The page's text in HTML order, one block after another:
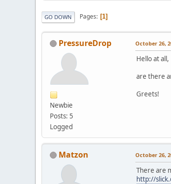
GO DOWN Pages 1
PressureDrop
Newbie
Posts: 5
Logged
October 26,
Hello at all,
are there
Greets!
Matzon October 26,
There are
http://